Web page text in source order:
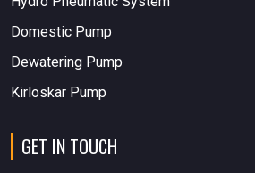
Domestic Pump
Dewatering Pump
Kirloskar Pump
GET IN TOUCH